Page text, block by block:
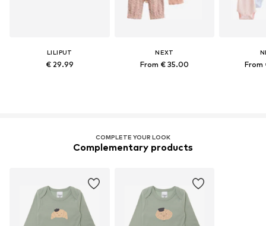
LILIPUT
€ 29.99
NEXT
From € 35.00 From
COMPLETE YOUR LOOK
Complementary products